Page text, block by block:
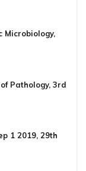
Microbiology,
Pathology, 3rd
1 2019, 29th